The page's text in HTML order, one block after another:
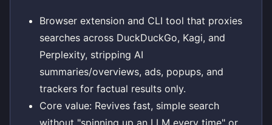
Browser extension and CLI tool that proxies
searches across DuckDuckGo, Kagi, and
Perplexity, stripping AI
summaries/overviews, ads, popups, and
trackers for factual results only.
Core value: Revives fast, simple search
without "spinning up an LLM every time" or